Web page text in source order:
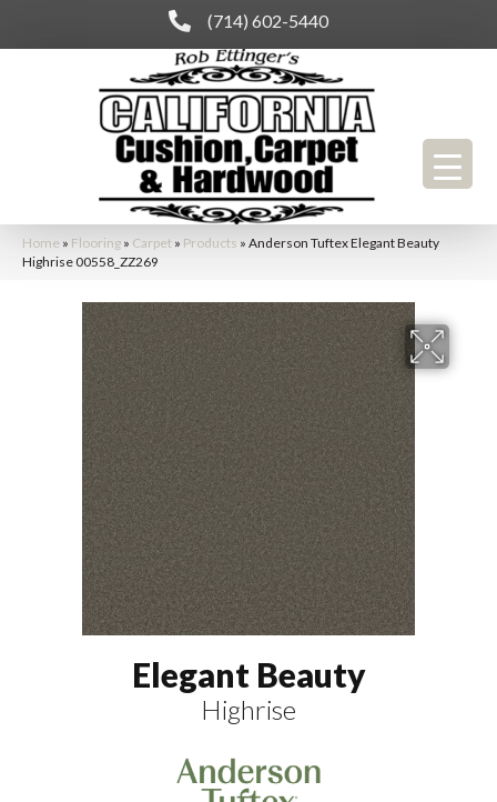
(714) 602-5440
Home » Flooring » Carpet » Products » Anderson Tuftex Elegant Beauty
Highrise 00558_ZZ269
Elegant Beauty
Highrise